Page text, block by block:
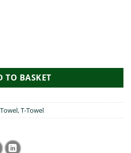
- T-Towel quantity
TO BASKET
,T-Towel